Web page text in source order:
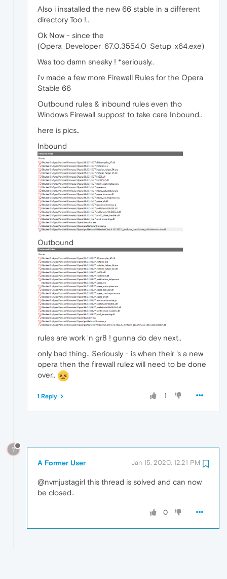
Also i insatalled the new 66 stable in a different
directory Too !..
Ok Now - since the
(Opera_Developer_67.0.3554.0_Setup_x64.exe)
Was too damn sneaky ! *seriously..
i'v made a few more Firewall Rules for the Opera
Stable 66
Outbound rules & inbound rules even tho
Windows Firewall suppost to take care Inbound..
here is pics..
Inbound
Outbound
rules are work 'n gr8 ! gunna do dev next..
only bad thing.. Seriously - is when their 's a new
opera then the firewall rulez will need to be done
over..
1
1 Reply
?
A Former User Jan 15, 2020, 12:21 PM
@nvmjustagirl this thread is solved and can now
be closed..
0